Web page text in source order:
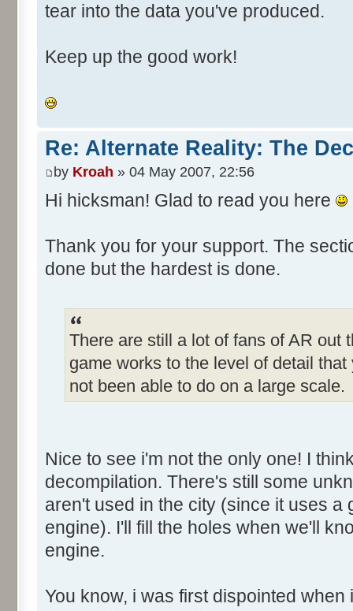
tear into the data you've produced.
Keep up the good work!
Re: Alternate Reality: The
by Kroah » 04 May 2007, 22:56
Hi hicksman! Glad to read you here
Thank you for your support. The
done but the hardest is done.
There are still a lot of fans of AR out
game works to the level of detail
not been able to do on a large scale.
Nice to see i'm not the only one! I
decompilation. There's still some
aren't used in the city (since it uses a
engine). I'll fill the holes when we'll
engine.
You know, i was first dispointed